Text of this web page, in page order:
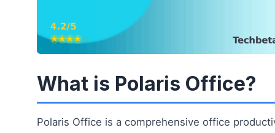
What is Polaris Office?
Polaris Office is a comprehensive office